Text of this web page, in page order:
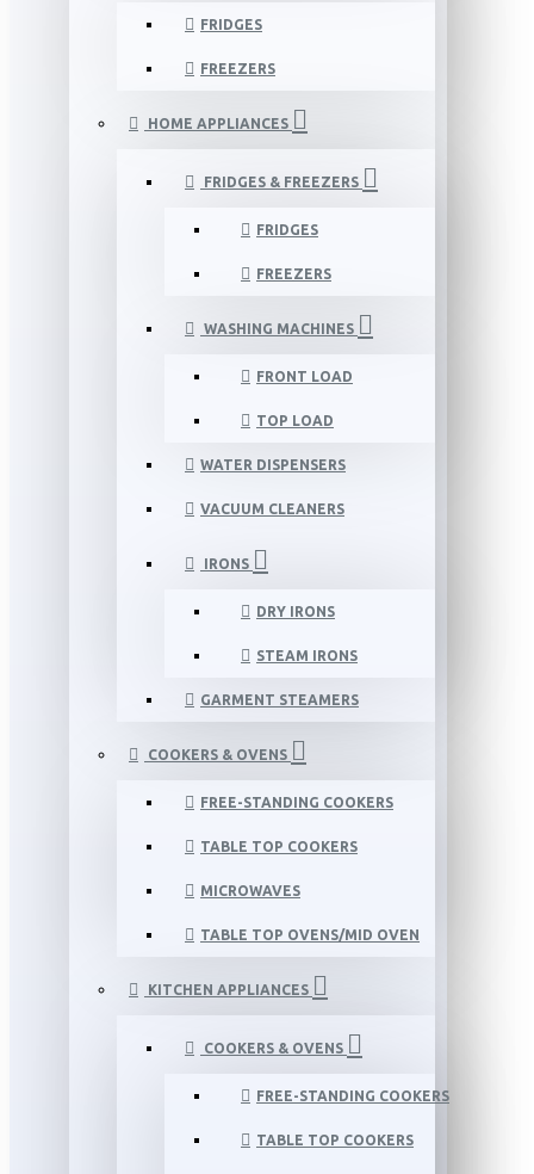
FRIDGES
FREEZERS
HOME APPLIANCES
FRIDGES & FREEZERS
FRIDGES
FREEZERS
WASHING MACHINES
FRONT LOAD
TOP LOAD
WATER DISPENSERS
VACUUM CLEANERS
IRONS
DRY IRONS
STEAM IRONS
GARMENT STEAMERS
COOKERS & OVENS
FREE-STANDING COOKERS
TABLE TOP COOKERS
MICROWAVES
TABLE TOP OVENS/MID OVEN
KITCHEN APPLIANCES
COOKERS & OVENS
FREE-STANDING COOKERS
TABLE TOP COOKERS